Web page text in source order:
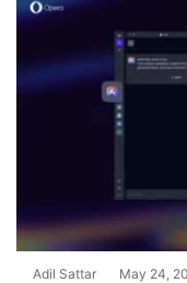
Adil Sattar May 24,